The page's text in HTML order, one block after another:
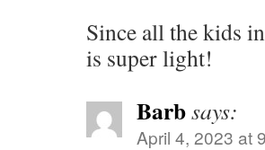
Since all the kids
is super light!
Barbsays:
April 4, 2023 at